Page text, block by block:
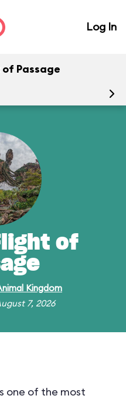
Log In
Passage
of
Kingdom
7, 2026
one of the most